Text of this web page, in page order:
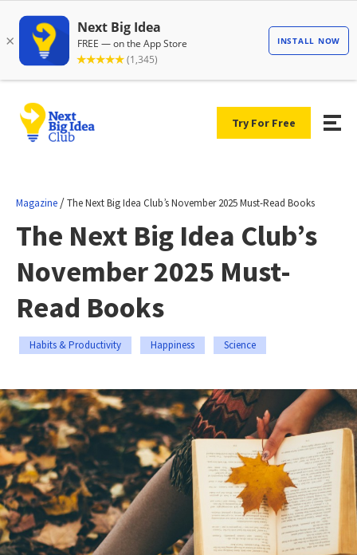
Try For Free
Magazine /The Next Big Idea Club’s November 2025 Must-Read Books
The Next Big Idea Club’s
November 2025 Must-
Read Books
Habits & Productivity Happiness Science